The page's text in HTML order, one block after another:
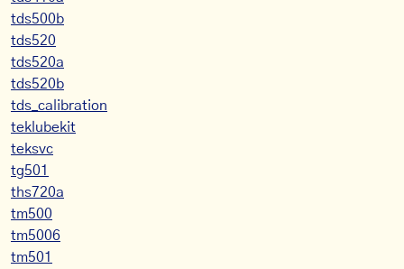
tds500b
tds520
tds520a
tds520b
tds_calibration
teklubekit
teksvc
tg501
ths720a
tm500
tm5006
tm501